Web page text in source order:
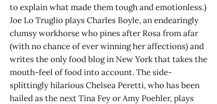
to explain what made them tough and emotionless.)
Joe Lo Truglio plays Charles Boyle, an endearingly
clumsy workhorse who pines after Rosa from afar
(with no chance of ever winning her affections) and
writes the only food blog in New York that takes the
mouth-feel of food into account. The side-
splittingly hilarious Chelsea Peretti, who has been
hailed as the next Tina Fey or Amy Poehler, plays